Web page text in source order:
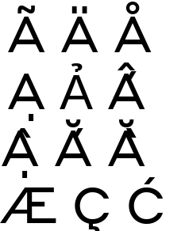
Ã Ä Å
Ạ Ả Ấ
Ậ Ắ Ằ
Æ Ç Ć